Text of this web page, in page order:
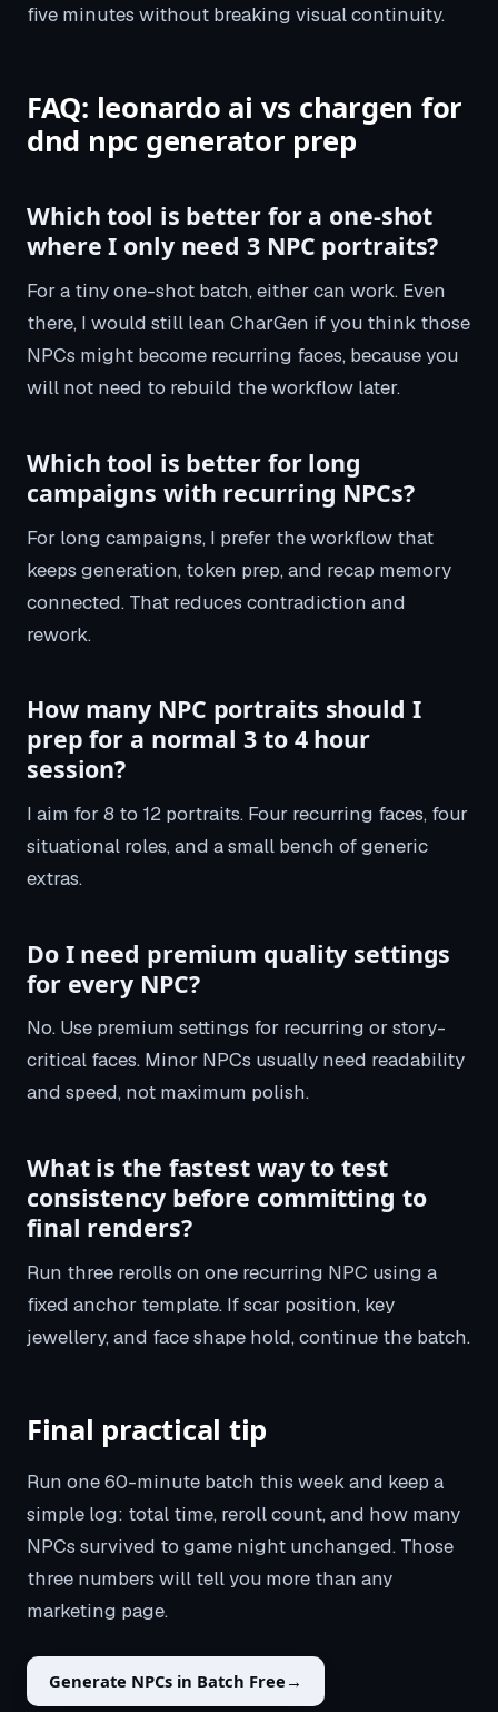
five minutes without breaking visual continuity.
FAQ: leonardo ai vs chargen for
dnd npc generator prep
Which tool is better for a one-shot
where I only need 3 NPC portraits?
For a tiny one-shot batch, either can work. Even
there, I would still lean CharGen if you think those
NPCs might become recurring faces, because you
will not need to rebuild the workflow later.
Which tool is better for long
campaigns with recurring NPCs?
For long campaigns, I prefer the workflow that
keeps generation, token prep, and recap memory
connected. That reduces contradiction and
rework.
How many NPC portraits should I
prep for a normal 3 to 4 hour
session?
I aim for 8 to 12 portraits. Four recurring faces, four
situational roles, and a small bench of generic
extras.
Do I need premium quality settings
for every NPC?
No. Use premium settings for recurring or story-
critical faces. Minor NPCs usually need readability
and speed, not maximum polish.
What is the fastest way to test
consistency before committing to
final renders?
Run three rerolls on one recurring NPC using a
fixed anchor template. If scar position, key
jewellery, and face shape hold, continue the batch.
Final practical tip
Run one 60-minute batch this week and keep a
simple log: total time, reroll count, and how many
NPCs survived to game night unchanged. Those
three numbers will tell you more than any
marketing page.
Generate NPCs in Batch Free →